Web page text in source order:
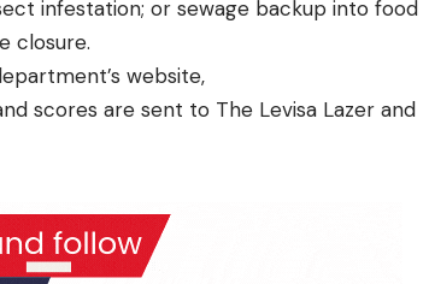
infestation; or sewage backup into food
closure.
website,
scores are sent to The Levisa Lazer and